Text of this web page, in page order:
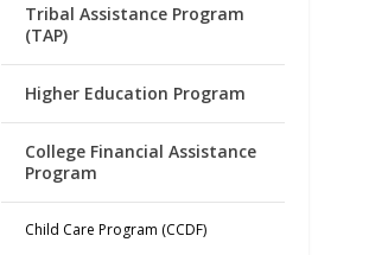
Tribal Assistance Program
(TAP)
Higher Education Program
College Financial Assistance
Program
Child Care Program (CCDF)